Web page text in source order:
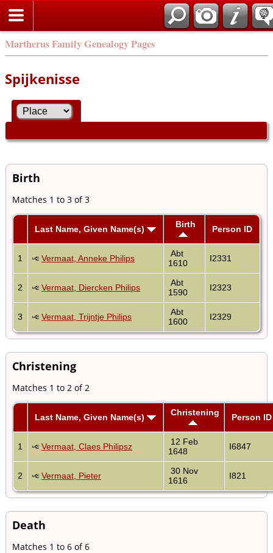
Martherus Family Genealogy Pages
Spijkenisse
Birth
Matches 1 to 3 of 3
Last Name, Given Name(s) Birth Person ID
1 Vermaat, Anneke Philips
Abt
1610
I2331
2 Vermaat, Diercken Philips
Abt
1590
I2323
3 Vermaat, Trijntje Philips
Abt
1600
I2329
Christening
Matches 1 to 2 of 2
Last Name, Given Name(s) Christening Person ID
1 Vermaat, Claes Philipsz
12 Feb
1648
I6847
2 Vermaat, Pieter
30 Nov
1616
I821
Death
Matches 1 to 6 of 6